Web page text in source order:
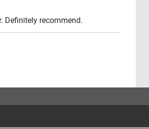
Definitely recommend.